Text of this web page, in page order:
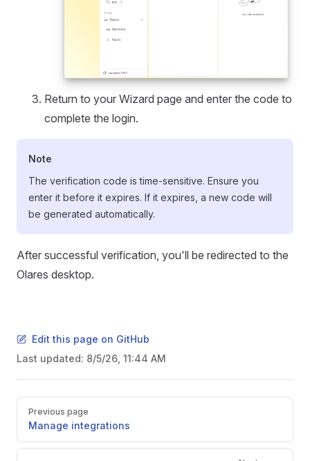
Return to your Wizard page and enter the code to
complete the login.
Note
The verification code is time-sensitive. Ensure you
enter it before it expires. If it expires, a new code will
be generated automatically.
After successful verification, you'll be redirected to the
Olares desktop.
Edit this page on GitHub
Last updated: 8/5/26, 11:44 AM
Pager
Previous page
Manage integrations